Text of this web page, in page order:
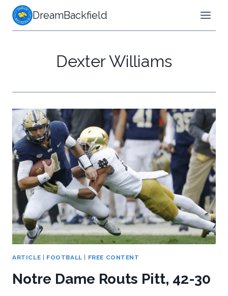
Skip
content
DreamBackfield
Dexter Williams
ARTICLE | FOOTBALL | FREE CONTENT
Notre Dame Routs Pitt, 42-30